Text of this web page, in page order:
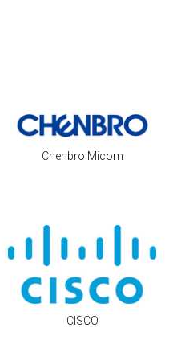
Chenbro Micom
CISCO